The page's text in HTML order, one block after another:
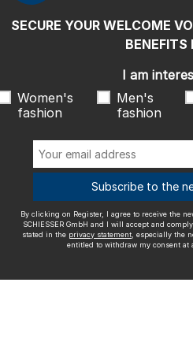
entitled to withdraw my consent at any
We ship
More information
SECURE YOUR WELCOME
BENEFITS
I am
Women's
fashion
Men's
fashion
Subscribe to the
By clicking on Register, I agree to receive the
SCHIESSER GmbH and I will accept and
stated in the privacy statement , especially the
entitled to withdraw my consent at